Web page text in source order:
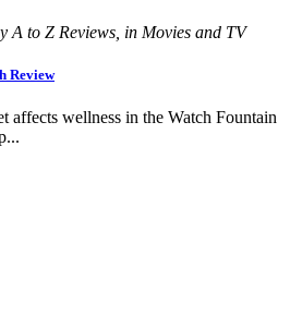
A to Z Reviews, in Movies and TV
Review
affects wellness in the Watch Fountain